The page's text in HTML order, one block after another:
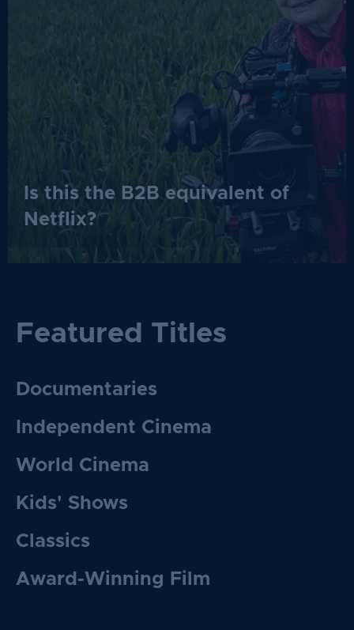
Is this the B2B equivalent of
Netflix?
Featured Titles
Documentaries
Independent Cinema
World Cinema
Kids' Shows
Classics
Award-Winning Film